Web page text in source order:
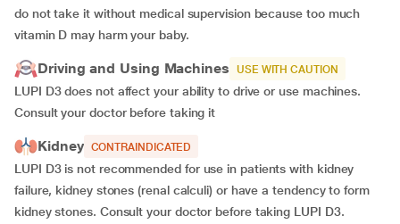
do not take it without medical supervision because too much
vitamin D may harm your baby.
Driving and Using Machines USE WITH CAUTION
LUPI D3 does not affect your ability to drive or use machines.
Consult your doctor before taking it
Kidney CONTRAINDICATED
LUPI D3 is not recommended for use in patients with kidney
failure, kidney stones (renal calculi) or have a tendency to form
kidney stones. Consult your doctor before taking LUPI D3.